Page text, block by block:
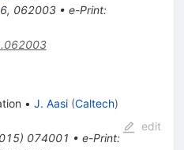
6, 062003• e-Print:
• J. Aasi (Caltech)
) 074001 • e-Print:
edit